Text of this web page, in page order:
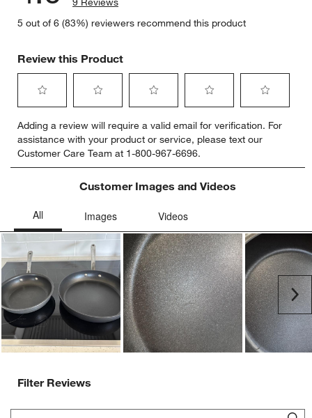
5 out of 6 (83%) reviewers recommend this product
Review this Product
to
rate
the
item
star.
This
action
will
open
submission
form.
to
rate
the
item
with
stars.
action
will
open
submission
to
rate
the
item
with
action
will
open
submission
form.
to
rate
the
item
with
stars.
action
will
open
submission
form.
to
rate
item
action
will
open
submission
form.
Adding a review will require a valid email for verification. For
assistance with your product or service, please text our
Customer Care Team at 1-800-967-6696.
Customer Images and Videos
Filter Reviews
Search topics and reviews search region